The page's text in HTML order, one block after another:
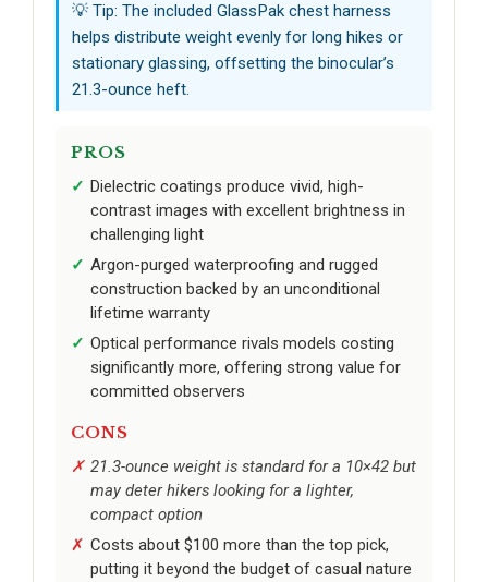
💡 Tip: The included GlassPak chest harness
helps distribute weight evenly for long hikes or
stationary glassing, offsetting the binocular’s
21.3-ounce heft.
PROS
Dielectric coatings produce vivid, high-
contrast images with excellent brightness in
challenging light
Argon-purged waterproofing and rugged
construction backed by an unconditional
lifetime warranty
Optical performance rivals models costing
significantly more, offering strong value for
committed observers
CONS
21.3-ounce weight is standard for a 10×42 but
may deter hikers looking for a lighter,
compact option
Costs about $100 more than the top pick,
putting it beyond the budget of casual nature